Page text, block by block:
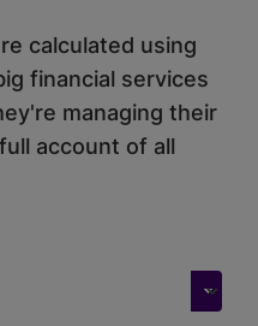
calculated using
financial services
managing their
account of all